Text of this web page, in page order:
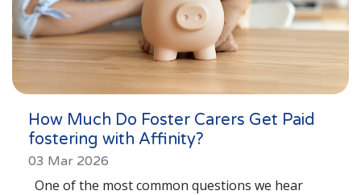
Activity Days
Recruitment
Blog
Contact
Testimonials
How Much Do Foster Carers Get Paid
fostering with Affinity?
03 Mar 2026
One of the most common questions we hear